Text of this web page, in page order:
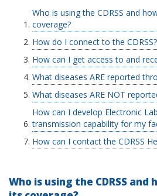
Who is using the CDRSS and
coverage?
How do I connect to the CDRSS?
How can I get access to and
What diseases ARE reported
What diseases ARE NOT
How can I develop Electronic
transmission capability for my
How can I contact the CDRSS
Who is using the CDRSS